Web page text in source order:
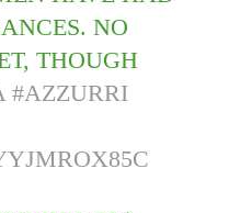
NO
THOUGH
#AZZURRI